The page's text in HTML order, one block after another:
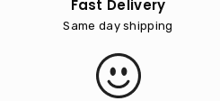
Fast Delivery
Same day shipping